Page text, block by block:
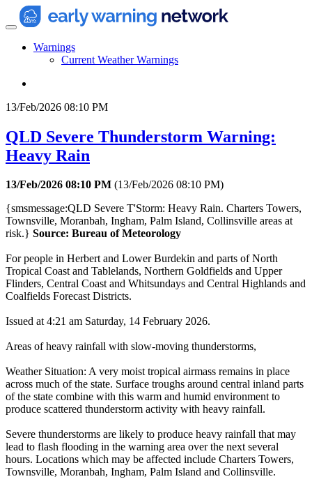
Warnings
Current Weather Warnings
13/Feb/2026 08:10 PM
QLD Severe Thunderstorm Warning:
Heavy Rain
13/Feb/2026 08:10 PM (13/Feb/2026 08:10 PM)
{smsmessage:QLD Severe T'Storm: Heavy Rain. Charters Towers,
Townsville, Moranbah, Ingham, Palm Island, Collinsville areas at
risk.} Source: Bureau of Meteorology
For people in Herbert and Lower Burdekin and parts of North
Tropical Coast and Tablelands, Northern Goldfields and Upper
Flinders, Central Coast and Whitsundays and Central Highlands and
Coalfields Forecast Districts.
Issued at 4:21 am Saturday, 14 February 2026.
Areas of heavy rainfall with slow-moving thunderstorms,
Weather Situation: A very moist tropical airmass remains in place
across much of the state. Surface troughs around central inland parts
of the state combine with this warm and humid environment to
produce scattered thunderstorm activity with heavy rainfall.
Severe thunderstorms are likely to produce heavy rainfall that may
lead to flash flooding in the warning area over the next several
hours. Locations which may be affected include Charters Towers,
Townsville, Moranbah, Ingham, Palm Island and Collinsville.